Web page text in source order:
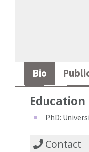
Bio
Education
PhD:
Contact